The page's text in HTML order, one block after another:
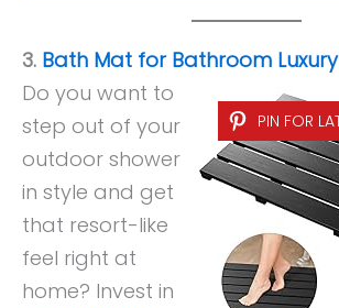
3. Bath Mat for Bathroom
PIN FOR
Do you want to
step out of your
outdoor shower
in style and get
that resort-like
feel right at
home? Invest in